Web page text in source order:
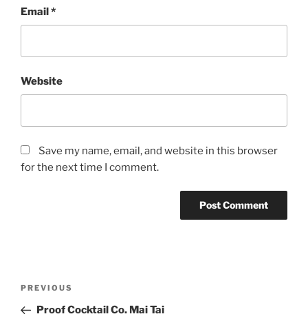
Email*
Website
Save my name, email, and website in this browser
for the next time I comment.
Previous
Post
PREVIOUS
Proof Cocktail Co. Mai Tai